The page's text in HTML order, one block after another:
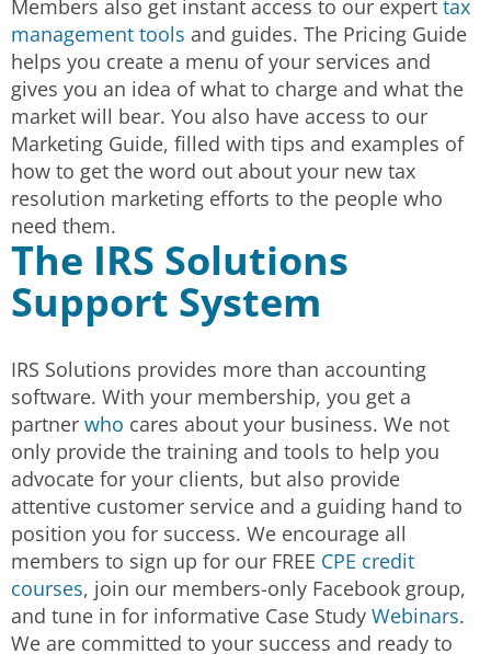
Members also get instant access to our expert tax
management tools and guides. The Pricing Guide
helps you create a menu of your services and
gives you an idea of what to charge and what the
market will bear. You also have access to our
Marketing Guide, filled with tips and examples of
how to get the word out about your new tax
resolution marketing efforts to the people who
need them.
The IRS Solutions
Support System
IRS Solutions provides more than accounting
software. With your membership, you get a
partner who cares about your business. We not
only provide the training and tools to help you
advocate for your clients, but also provide
attentive customer service and a guiding hand to
position you for success. We encourage all
members to sign up for our FREE CPE credit
courses, join our members-only Facebook group,
and tune in for informative Case Study Webinars.
We are committed to your success and ready to